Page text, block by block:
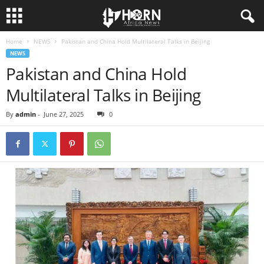
N
Home NEWS Pakistan and China Hold Multilateral Talks in Beijing
NEWS
Pakistan and China Hold
Multilateral Talks in Beijing
By admin - June 27, 2025 0